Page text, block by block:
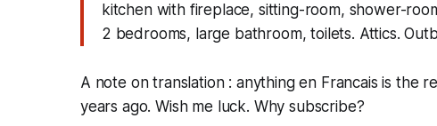
kitchen with fireplace, sitting-room, shower-
2 bedrooms, large bathroom, toilets. Attics.
A note on translation: anythingen Francais is the
years ago. Wish me luck. Why subscribe?